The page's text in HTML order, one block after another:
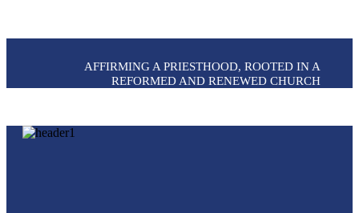
AFFIRMING A PRIESTHOOD, ROOTED IN A
REFORMED AND RENEWED CHURCH